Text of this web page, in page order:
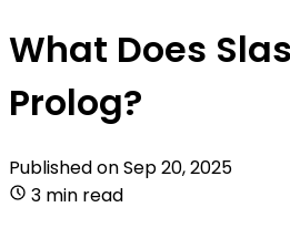
What Does
Prolog?
Published onSep 20, 2025
3 min read